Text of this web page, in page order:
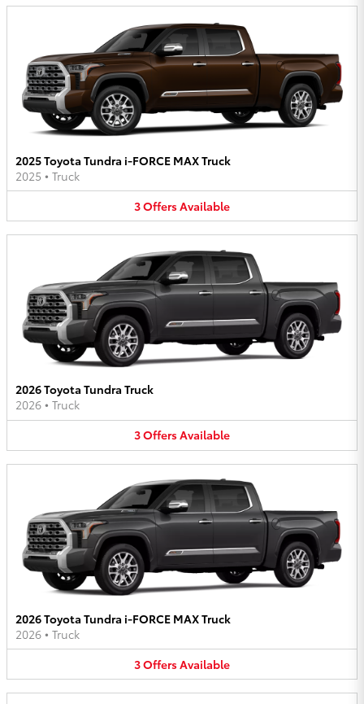
2025 Toyota Tundra i-FORCE MAX Truck
2025 • Truck
3OffersAvailable
2026 Toyota Tundra Truck
2026 • Truck
3OffersAvailable
2026 Toyota Tundra i-FORCE MAX Truck
2026 • Truck
3OffersAvailable